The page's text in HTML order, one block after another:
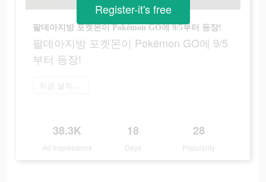
팔데아지방 포켓몬이 Pokémon GO에 9/5부터 등장!
팔데아지방 포켓몬이 Pokémon GO에 9/5
부터 등장!
지금 설치하기
38.3K
Ad Impressions
18
Days
28
Popularity
Register-it's free